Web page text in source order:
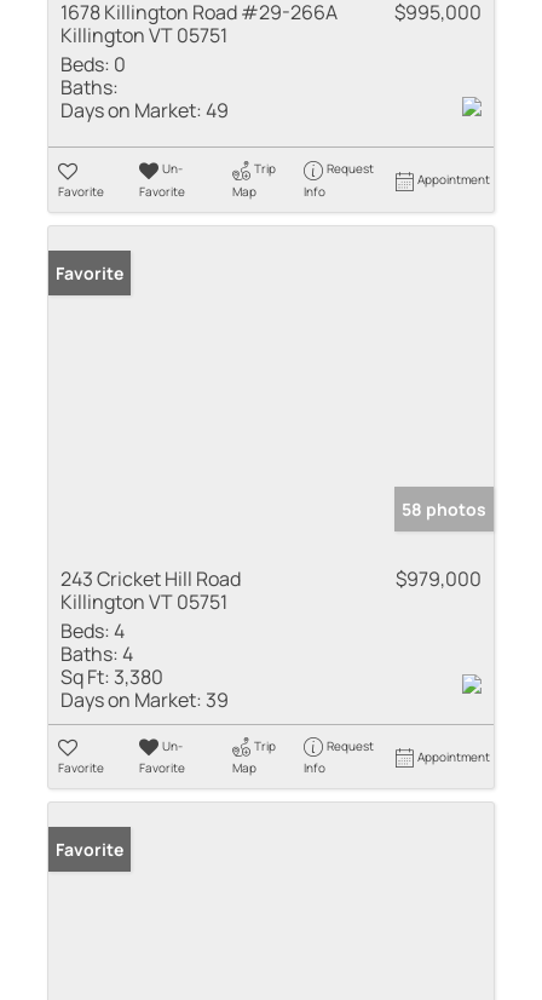
1678 Killington Road #29-266A
Killington VT 05751
$995,000
Beds: 0
Baths:
Days on Market:49
Favorite
Un-
Favorite
Trip
Map
Request
Info
Appointment
Favorite
58 photos
243 Cricket Hill Road
Killington VT 05751
$979,000
Beds:4
Baths:4
Sq Ft: 3,380
Days on Market: 39
Favorite
Un-
Favorite
Trip
Map
Request
Info
Appointment
Favorite